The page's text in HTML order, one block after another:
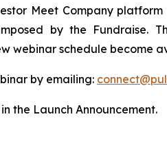
Meet Company platform
by the Fundraise.
webinar schedule become
by emailing:
the Launch Announcement.